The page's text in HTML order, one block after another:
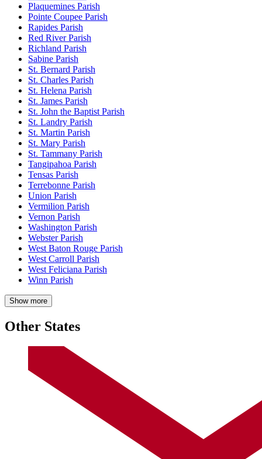
Plaquemines Parish
Pointe Coupee Parish
Rapides Parish
Red River Parish
Richland Parish
Sabine Parish
St. Bernard Parish
St. Charles Parish
St. Helena Parish
St. James Parish
St. John the Baptist Parish
St. Landry Parish
St. Martin Parish
St. Mary Parish
St. Tammany Parish
Tangipahoa Parish
Tensas Parish
Terrebonne Parish
Union Parish
Vermilion Parish
Vernon Parish
Washington Parish
Webster Parish
West Baton Rouge Parish
West Carroll Parish
West Feliciana Parish
Winn Parish
Show more
Other States